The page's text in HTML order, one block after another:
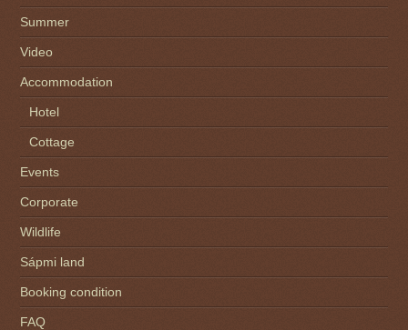
Summer
Video
Accommodation
Hotel
Cottage
Events
Corporate
Wildlife
Sápmi land
Booking condition
FAQ